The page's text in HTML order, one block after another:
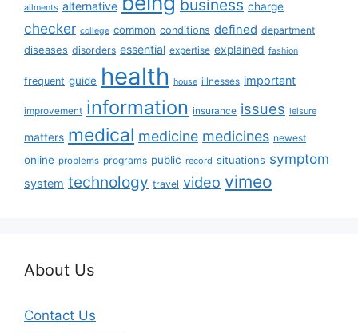
ailments alternative business charge
checker college common conditions defined department
diseases disorders essential expertise explained fashion
frequent guide health house illnesses important
improvement information insurance issues leisure
matters medical medicine medicines newest
online problems programs public record situations symptom
system technology travel video vimeo
About Us
Contact Us